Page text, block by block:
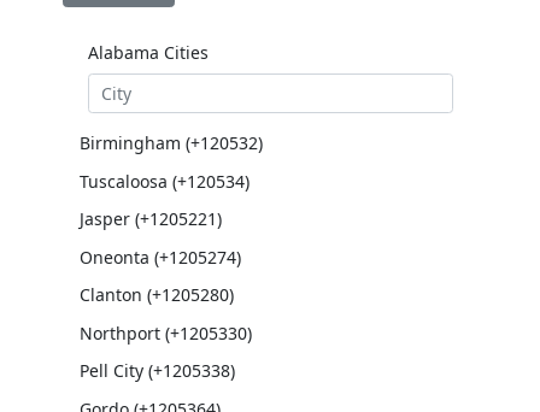
Alabama Cities
Birmingham (+120532)
Tuscaloosa (+120534)
Jasper (+1205221)
Oneonta (+1205274)
Clanton (+1205280)
Northport (+1205330)
Pell City (+1205338)